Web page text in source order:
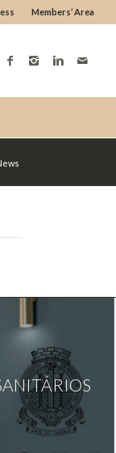
Members’ Area